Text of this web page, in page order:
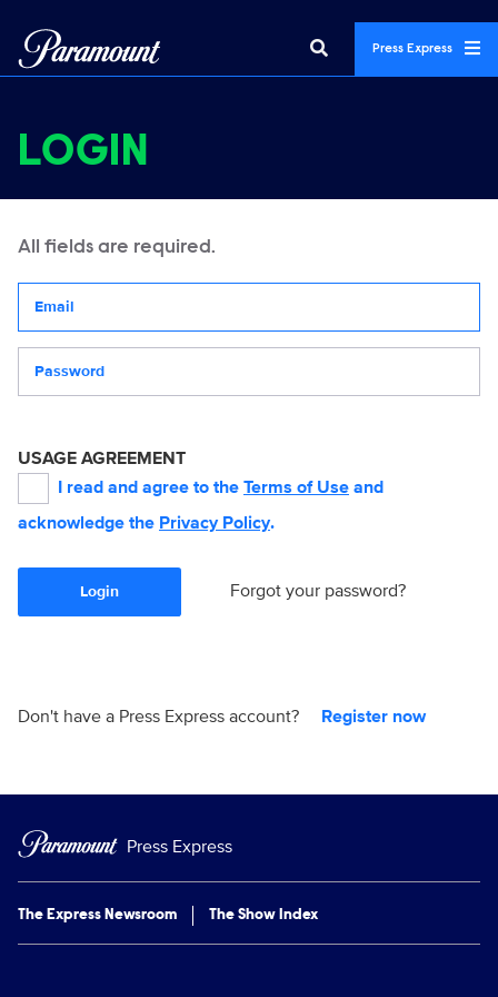
Press Express
LOGIN
All fields are required.
USAGE AGREEMENT
I read and agree to the Terms of Use and
acknowledge the Privacy Policy.
Login Forgot your password?
Don't have a Press Express account? Register now
Press Express
The Express Newsroom The Show Index